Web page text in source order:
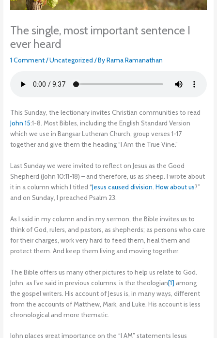
The single, most important sentence I
ever heard
1 Comment/Uncategorized / ByRama Ramanathan
This Sunday, the lectionary invites Christian communities to read
John 15:1-8. Most Bibles, including the English Standard Version
which we use in Bangsar Lutheran Church, group verses 1-17
together and give them the heading “I Am the True Vine.”
Last Sunday we were invited to reflect on Jesus as the Good
Shepherd (John 10:11-18) – and therefore, us as sheep. I wrote about
it in a column which I titled “Jesus caused division. How about us?”
and on Sunday, I preached Psalm 23.
As I said in my column and in my sermon, the Bible invites us to
think of God, rulers, and pastors, as shepherds; as persons who care
for their charges, work very hard to feed them, heal them and
protect them. And keep them living and moving together.
The Bible offers us many other pictures to help us relate to God.
John, as I’ve said in previous columns, is the theologian[1] among
the gospel writers. His account of Jesus is, in many ways, different
from the accounts of Matthew, Mark, and Luke. His account is less
chronological and more thematic.
John places great importance on the “I AM” statements Jesus